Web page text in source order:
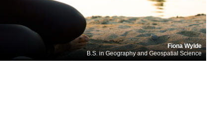
Fiona Wylde
B.S. in Geography and Geospatial Science